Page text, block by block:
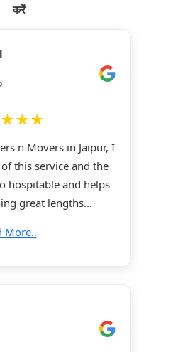
करें
n Movers in Jaipur, I
this service and the
hospitable and helps
great lengths...
More..